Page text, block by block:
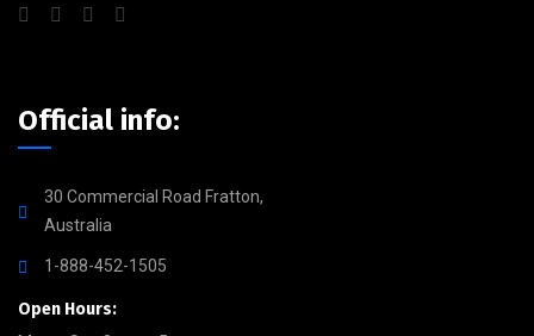
Official info:
30 Commercial Road Fratton,
Australia
1-888-452-1505
Open Hours: